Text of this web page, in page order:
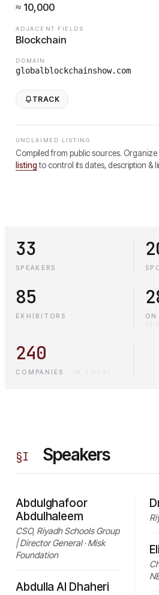
≈ 10,000
ADJACENT FIELDS
Blockchain
DOMAIN
globalblockchainshow.com
TRACK
UNCLAIMED LISTING
Compiled from public sources. Organize
listingto control its dates, description &
33
SPEAKERS
85
EXHIBITORS ON
240
COMPANIES
§I Speakers
Abdulghafoor
Abdulhaleem
CSO, Riyadh Schools Group
| Director General · Misk
Foundation
Abdulla Al Dhaheri